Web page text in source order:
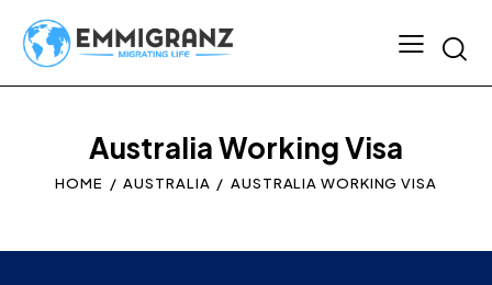
Australia Working Visa
HOME AUSTRALIA AUSTRALIA WORKING VISA